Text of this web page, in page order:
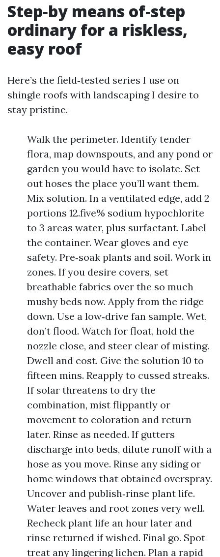
Step‑by means of‑step
ordinary for a riskless,
easy roof
Here’s the field‑tested series I use on
shingle roofs with landscaping I desire to
stay pristine.
Walk the perimeter. Identify tender
flora, map downspouts, and any pond or
garden you would have to isolate. Set
out hoses the place you’ll want them.
Mix solution. In a ventilated edge, add 2
portions 12.five% sodium hypochlorite
to 3 areas water, plus surfactant. Label
the container. Wear gloves and eye
safety. Pre‑soak plants and soil. Work in
zones. If you desire covers, set
breathable fabrics over the so much
mushy beds now. Apply from the ridge
down. Use a low‑drive fan sample. Wet,
don’t flood. Watch for float, hold the
nozzle close, and steer clear of misting.
Dwell and cost. Give the solution 10 to
fifteen mins. Reapply to cussed streaks.
If solar threatens to dry the
combination, mist flippantly or
movement to coloration and return
later. Rinse as needed. If gutters
discharge into beds, dilute runoff with a
hose as you move. Rinse any siding or
home windows that obtained overspray.
Uncover and publish‑rinse plant life.
Water leaves and root zones very well.
Recheck plant life an hour later and
rinse returned if wished. Final go. Spot
treat any lingering lichen. Plan a rapid